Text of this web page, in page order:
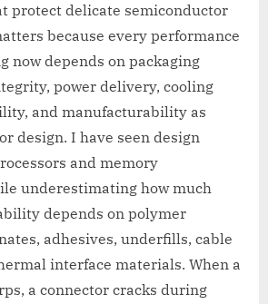
protect delicate semiconductor
because every performance
now depends on packaging
power delivery, cooling
and manufacturability as
design. I have seen design
and memory
underestimating how much
depends on polymer
adhesives, underfills, cable
interface materials. When a
a connector cracks during